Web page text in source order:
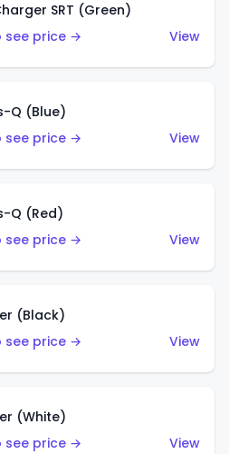
SRT (Green)
see price →
View
Q (Blue)
see price →
View
Q (Red)
see price →
View
(Black)
see price →
View
(White)
see price →
View